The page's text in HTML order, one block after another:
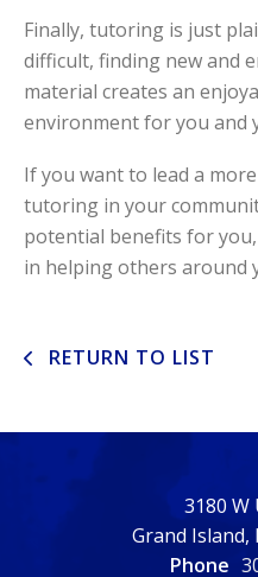
Finally, tutoring is just
difficult, finding new and
material creates an
environment for you and
If you want to lead a
tutoring in your
potential benefits for
in helping others around
RETURN TO LIST
3180 W
Grand Island,
Phone